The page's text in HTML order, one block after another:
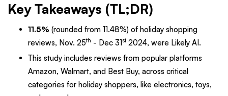
Key Takeaways (TL;DR)
11.5% (rounded from 11.48%) of holiday shopping
reviews, Nov. 25th - Dec 31st 2024, were Likely AI.
This study includes reviews from popular platforms
Amazon, Walmart, and Best Buy, across critical
categories for holiday shoppers, like electronics, toys,